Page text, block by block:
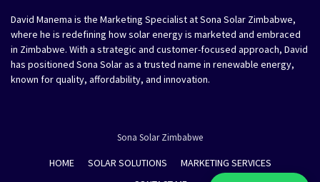
David Manema is the Marketing Specialist at Sona Solar Zimbabwe,
where he is redefining how solar energy is marketed and embraced
in Zimbabwe. With a strategic and customer-focused approach, David
has positioned Sona Solar as a trusted name in renewable energy,
known for quality, affordability, and innovation.
Sona Solar Zimbabwe
HOME SOLAR SOLUTIONS
MARKETING SERVICES